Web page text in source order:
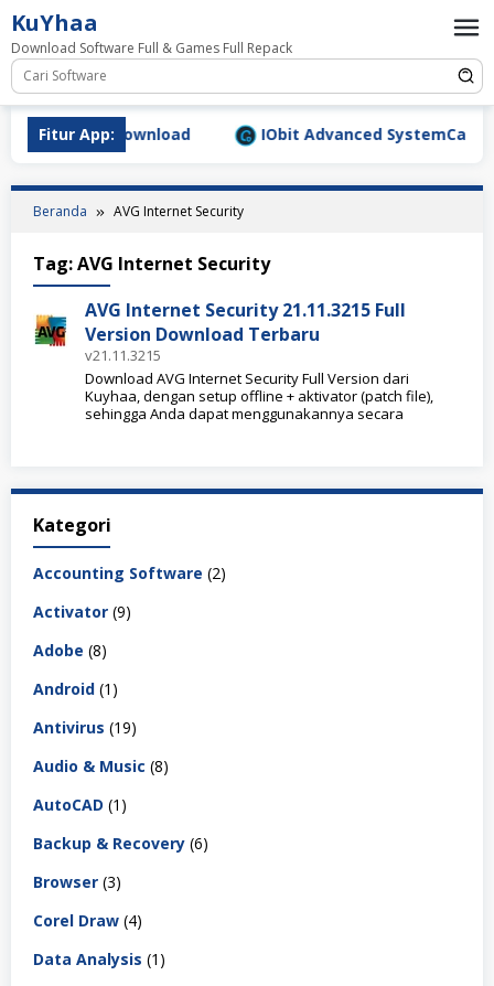
Loncat
ke
konten
KuYhaa
Download Software Full & Games Full Repack
Fitur App:
Full Download IObit Advanced SystemCare
Beranda AVG Internet Security
Tag:AVG Internet Security
AVG Internet Security 21.11.3215 Full
Version Download Terbaru
v21.11.3215
Download AVG Internet Security Full Version dari
Kuyhaa, dengan setup offline + aktivator (patch file),
sehingga Anda dapat menggunakannya secara
Kategori
Accounting Software (2)
Activator (9)
Adobe (8)
Android (1)
Antivirus (19)
Audio & Music (8)
AutoCAD (1)
Backup & Recovery (6)
Browser (3)
Corel Draw (4)
Data Analysis (1)